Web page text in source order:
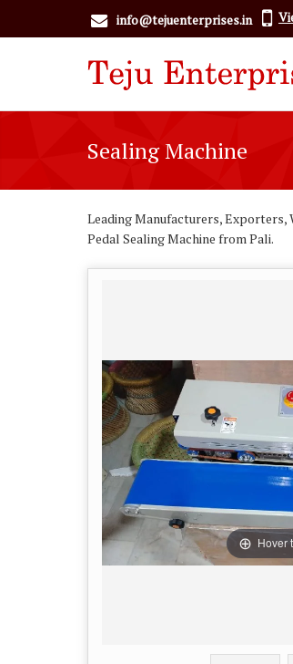
info@tejuenterprises.in
Sealing Machine
Leading Manufacturers, Exporters,
Pedal Sealing Machine from Pali.
Hover